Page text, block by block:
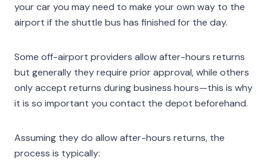
your car you may need to make your own way to the
airport if the shuttle bus has finished for the day.
Some off-airport providers allow after-hours returns
but generally they require prior approval, while others
only accept returns during business hours—this is why
it is so important you contact the depot beforehand.
Assuming they do allow after-hours returns, the
process is typically: